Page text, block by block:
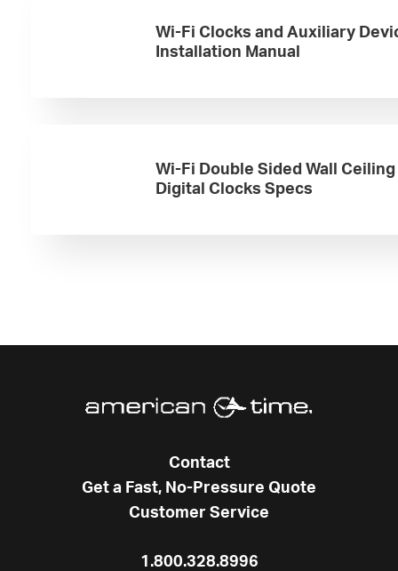
Wi-Fi Clocks and Auxiliary
Installation Manual
Wi-Fi Double Sided Wall
Digital Clocks Specs
Contact
Get a Fast, No-Pressure Quote
Customer Service
1.800.328.8996